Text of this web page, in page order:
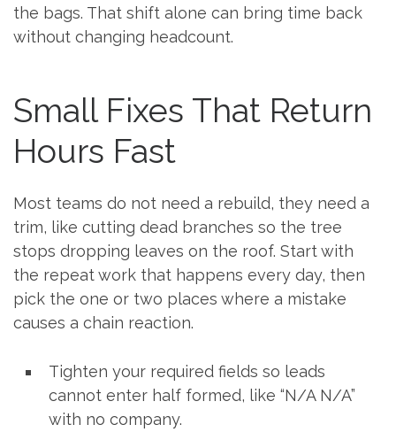
the bags. That shift alone can bring time back
without changing headcount.
Small Fixes That Return
Hours Fast
Most teams do not need a rebuild, they need a
trim, like cutting dead branches so the tree
stops dropping leaves on the roof. Start with
the repeat work that happens every day, then
pick the one or two places where a mistake
causes a chain reaction.
Tighten your required fields so leads
cannot enter half formed, like “N/A N/A”
with no company.